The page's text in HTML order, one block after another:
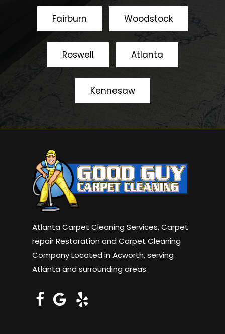
Fairburn Woodstock
Roswell Atlanta
Kennesaw
Atlanta Carpet Cleaning Services, Carpet
repair Restoration and Carpet Cleaning
Company Located in Acworth, serving
Atlanta and surrounding areas